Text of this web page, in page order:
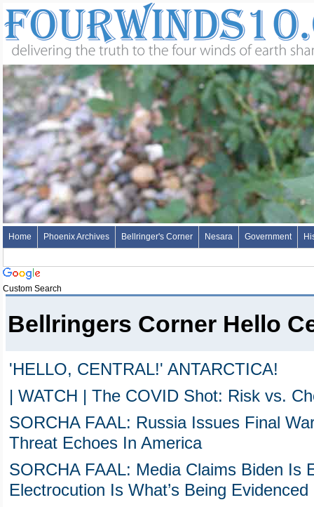
Home Phoenix Archives Bellringer's Corner Nesara Government
Custom Search
Bellringers Corner Hello
'HELLO, CENTRAL!' ANTARCTICA!
| WATCH | The COVID Shot: Risk vs.
SORCHA FAAL: Russia Issues Final
Threat Echoes In America
SORCHA FAAL: Media Claims Biden Is
Electrocution Is What’s Being Evidenced